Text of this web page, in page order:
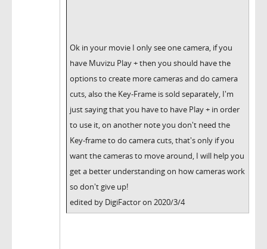
Ok in your movie I only see one camera, if you
have Muvizu Play + then you should have the
options to create more cameras and do camera
cuts, also the Key-Frame is sold separately, I'm
just saying that you have to have Play + in order
to use it, on another note you don't need the
Key-frame to do camera cuts, that's only if you
want the cameras to move around, I will help you
get a better understanding on how cameras work
so don't give up!
edited by DigiFactor on 2020/3/4